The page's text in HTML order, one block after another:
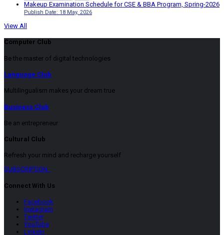
Makeup Examination Schedule for CSE & BBA Program, Spring-2026
Publish Date: 18 May, 2026
View All
Computer Club
Be the master of digital technologies
Language Club
Multilingualism makes your dream true
Business Club
Be an entrepreneur
Cultural Club
Refresh your mind and recharge yourself
SUBSCRIPTION
Connect With Us
Facebook
Instagram
Twitter
YouTube
LinkeIn